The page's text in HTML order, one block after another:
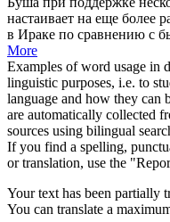
настаивает на еще более
в Ираке по сравнению с
More
Examples of word usage in
linguistic purposes, i.e. to
language and how they can
are automatically collected
sources using bilingual
If you find a spelling,
or translation, use the
Your text has been partially
You can translate a